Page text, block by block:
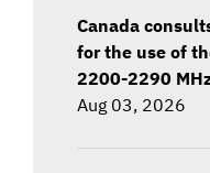
Canada
for the use of
2200-2290
Aug 03, 2026